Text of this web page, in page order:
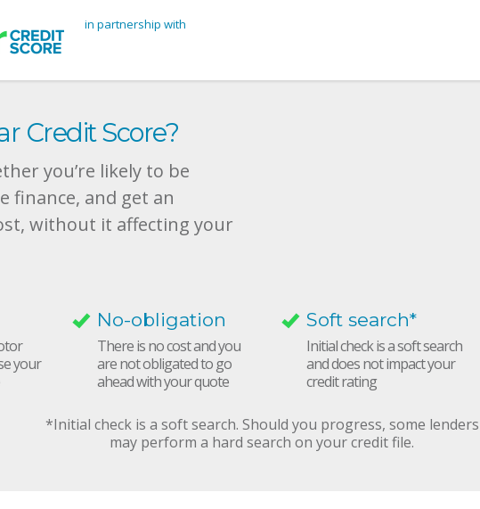
in partnership with
Credit Score?
you’re likely to be
finance, and get an
without it affecting your
your
No-obligation
There is no cost and you
are not obligated to go
ahead with your quote
Soft search*
Initial check is a soft search
and does not impact your
credit rating
*Initial check is a soft search. Should you progress, some lenders
may perform a hard search on your credit file.